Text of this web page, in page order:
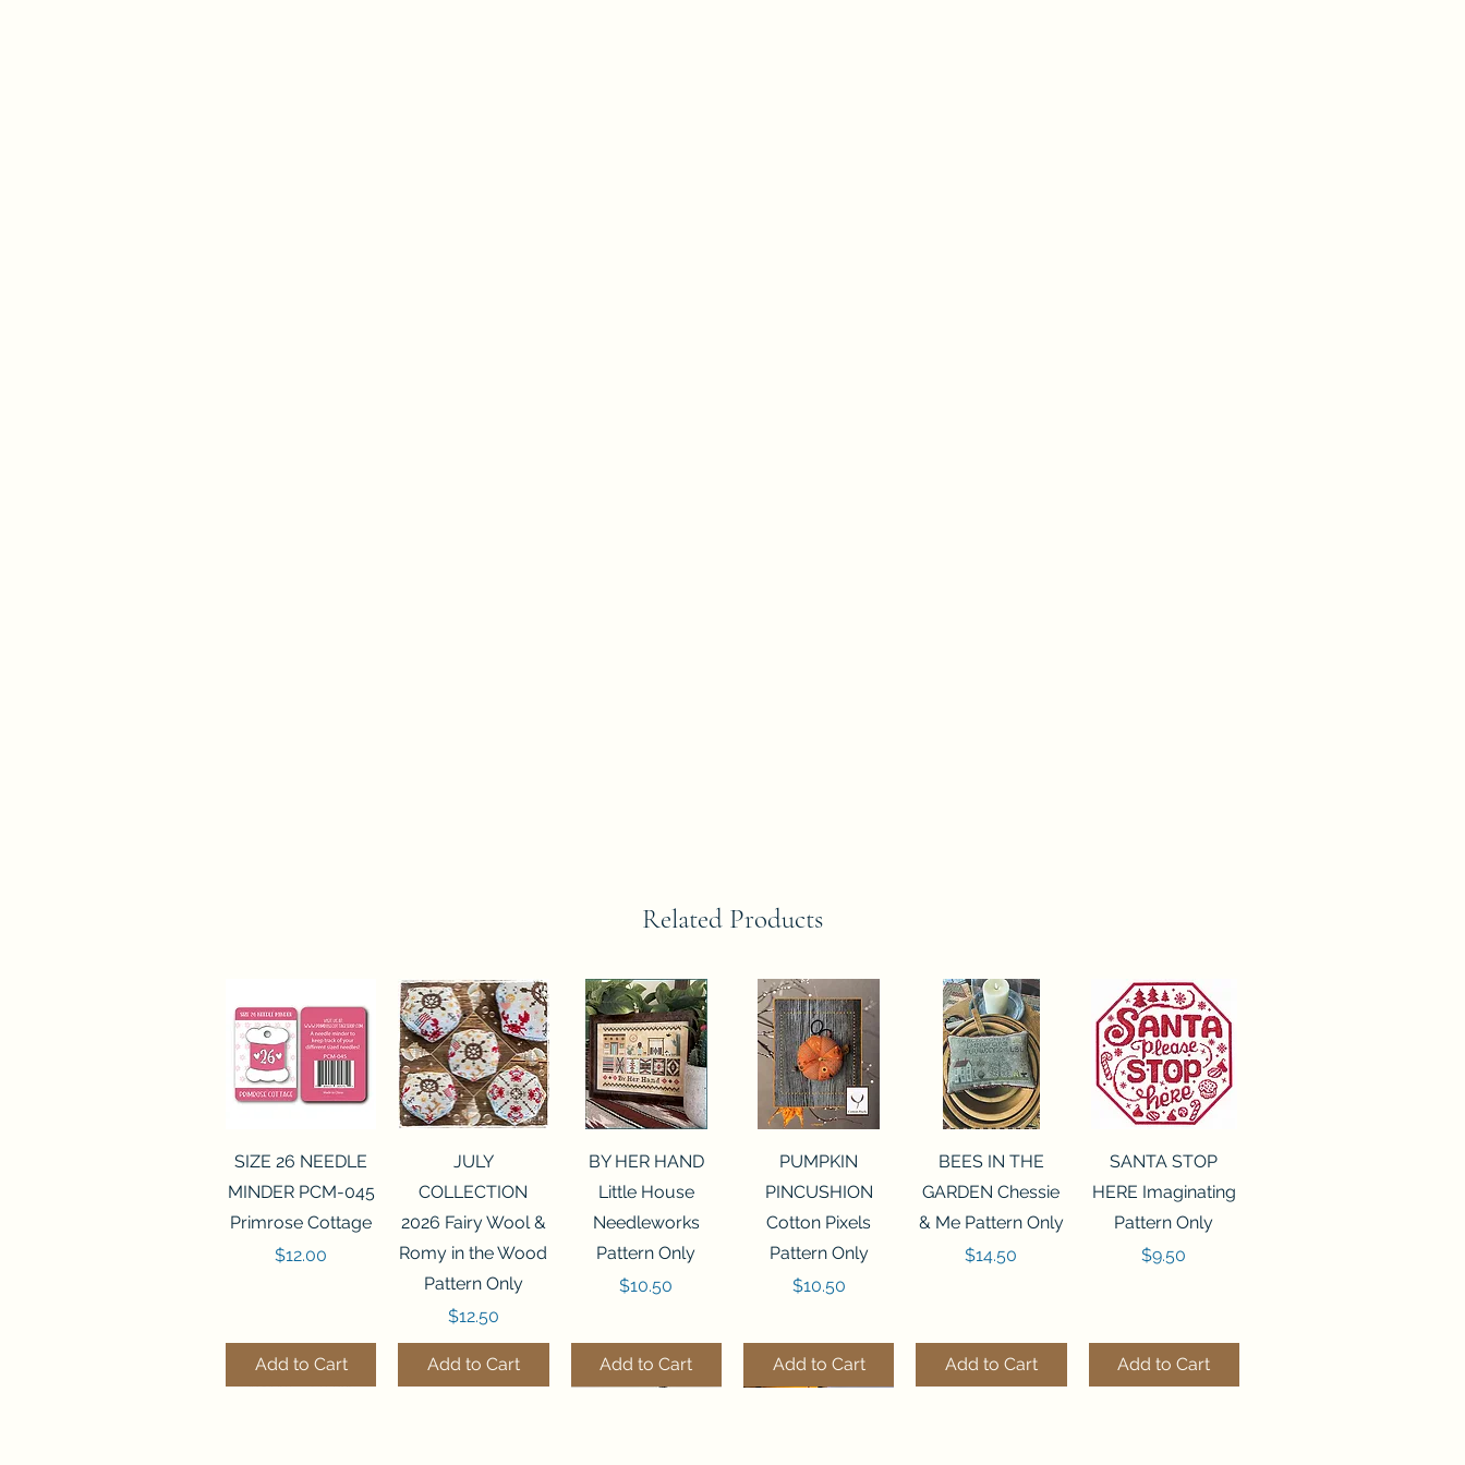
Related Products
Quick View
SIZE 26 NEEDLE
MINDER PCM-045
Primrose Cottage
Price
$12.00
Add to Cart
Quick View
JULY
COLLECTION
2026 Fairy Wool &
Romy in the Wood
Pattern Only
Price
$12.50
Add to Cart
Quick View
BY HER HAND
Little House
Needleworks
Pattern Only
Price
$10.50
Add to Cart
Quick View
PUMPKIN
PINCUSHION
Cotton Pixels
Pattern Only
Price
$10.50
Add to Cart
Quick View
BEES IN THE
GARDEN Chessie
& Me Pattern Only
Price
$14.50
Add to Cart
Quick View
SANTA STOP
HERE Imaginating
Pattern Only
Price
$9.50
Add to Cart